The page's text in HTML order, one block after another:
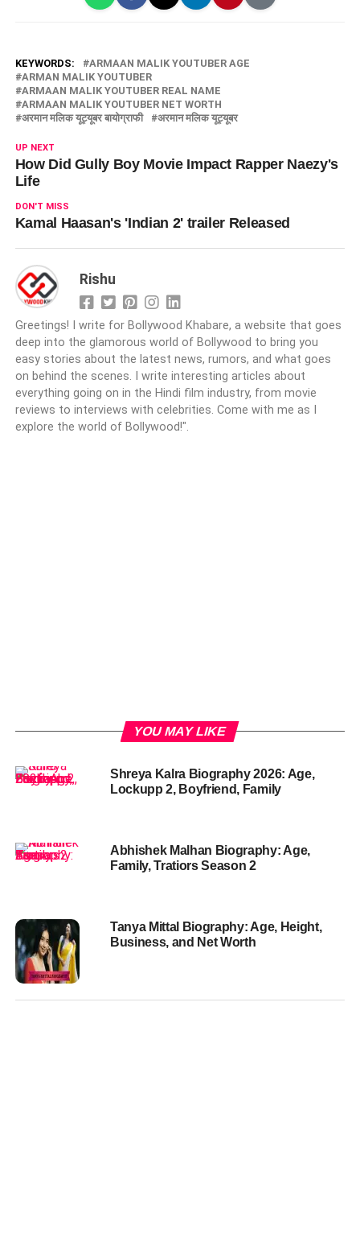
KEYWORDS:
ARMAAN MALIK YOUTUBER AGE
ARMAN MALIK YOUTUBER
ARMAAN MALIK YOUTUBER REAL NAME
ARMAAN MALIK YOUTUBER NET WORTH
अरमान मलिक यूट्यूबर बायोग्राफी
अरमान मलिक यूट्यूबर
UP NEXT
How Did Gully Boy Movie Impact Rapper Naezy's
Life
DON'T MISS
Kamal Haasan's 'Indian 2' trailer Released
Rishu
Greetings! I write for Bollywood Khabare, a website that goes
deep into the glamorous world of Bollywood to bring you
easy stories about the latest news, rumors, and what goes
on behind the scenes. I write interesting articles about
everything going on in the Hindi film industry, from movie
reviews to interviews with celebrities. Come with me as I
explore the world of Bollywood!".
YOU MAY LIKE
Shreya Kalra Biography 2026: Age,
Lockupp 2, Boyfriend, Family
Abhishek Malhan Biography: Age,
Family, Tratiors Season 2
Tanya Mittal Biography: Age, Height,
Business, and Net Worth